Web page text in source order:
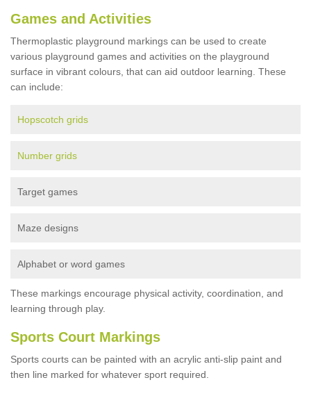
Games and Activities
Thermoplastic playground markings can be used to create
various playground games and activities on the playground
surface in vibrant colours, that can aid outdoor learning. These
can include:
Hopscotch grids
Number grids
Target games
Maze designs
Alphabet or word games
These markings encourage physical activity, coordination, and
learning through play.
Sports Court Markings
Sports courts can be painted with an acrylic anti-slip paint and
then line marked for whatever sport required.